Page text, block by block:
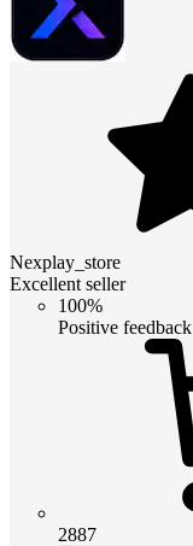
Nexplay_store
Excellent seller
100%
Positive feedback
2887